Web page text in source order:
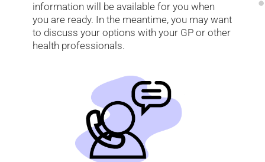
information will be available for you when
you are ready. In the meantime, you may want
to discuss your options with your GP or other
health professionals.